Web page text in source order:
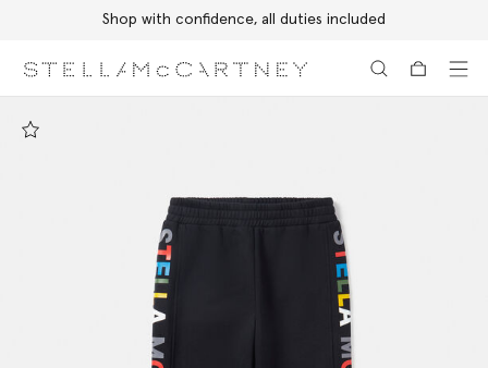
Shop with confidence, all duties included